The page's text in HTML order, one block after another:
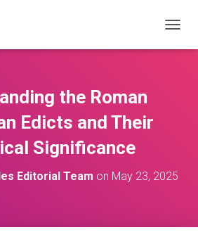
O
A
the Roman
Edicts and Their
Significance
Editorial Team on May 23, 2025